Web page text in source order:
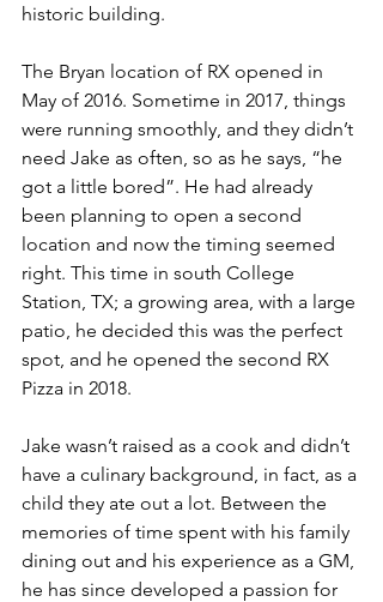
historic building.
The Bryan location of RX opened in
May of 2016. Sometime in 2017, things
were running smoothly, and they didn’t
need Jake as often, so as he says, “he
got a little bored”. He had already
been planning to open a second
location and now the timing seemed
right. This time in south College
Station, TX; a growing area, with a large
patio, he decided this was the perfect
spot, and he opened the second RX
Pizza in 2018.
Jake wasn’t raised as a cook and didn’t
have a culinary background, in fact, as a
child they ate out a lot. Between the
memories of time spent with his family
dining out and his experience as a GM,
he has since developed a passion for